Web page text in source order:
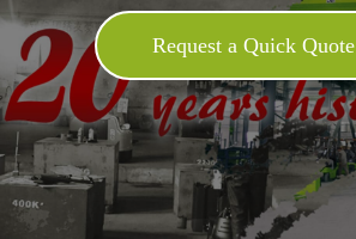
Request a Quick Quote